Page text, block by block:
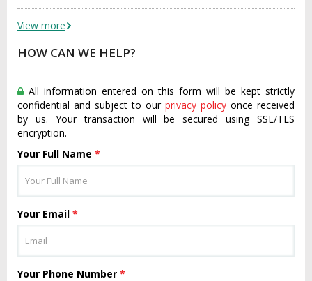
View more
HOW CAN WE HELP?
All information entered on this form will be kept strictly
confidential and subject to our privacy policy once received
by us. Your transaction will be secured using SSL/TLS
encryption.
Your Full Name *
Your Email *
Your Phone Number *